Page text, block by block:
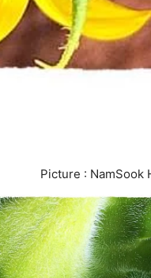
Picture : NamSook